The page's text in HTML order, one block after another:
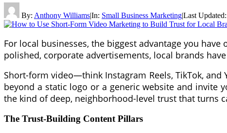
By: Anthony Williams|In: Small Business Marketing|Last Updated:
For local businesses, the biggest advantage you
polished, corporate advertisements, local brands
Short-form video—think Instagram Reels, TikTok,
beyond a static logo or a generic website and invite
the kind of deep, neighborhood-level trust that turns
The Trust-Building Content Pillars